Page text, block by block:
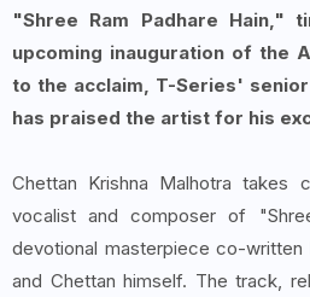
"Shree Ram Padhare Hain,"
upcoming inauguration of the
to the acclaim, T-Series'
has praised the artist for his
Chettan Krishna Malhotra takes
vocalist and composer of
devotional masterpiece co-written
and Chettan himself. The track,